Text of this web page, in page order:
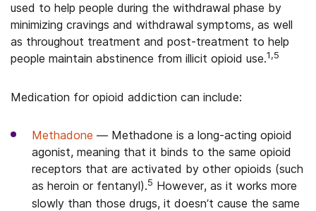
used to help people during the withdrawal phase by
minimizing cravings and withdrawal symptoms, as well
as throughout treatment and post-treatment to help
people maintain abstinence from illicit opioid use.1,5
Medication for opioid addiction can include:
Methadone — Methadone is a long-acting opioid
agonist, meaning that it binds to the same opioid
receptors that are activated by other opioids (such
as heroin or fentanyl).5 However, as it works more
slowly than those drugs, it doesn’t cause the same